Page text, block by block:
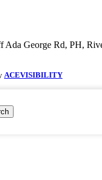
Ada George Rd, PH,
ACEVISIBILITY